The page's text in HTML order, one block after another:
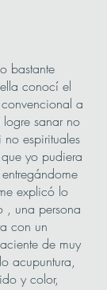
bastante
conocí el
a
sanar no
espirituales
yo pudiera
explicó lo
, una persona
con un
de muy
acupuntura,
y color,